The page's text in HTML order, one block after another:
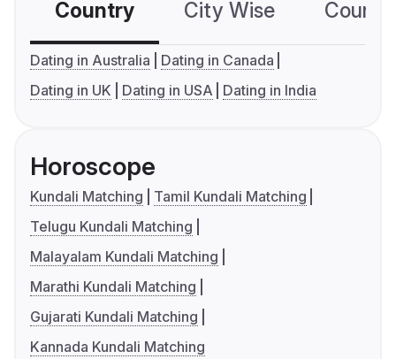
Country City Wise
Dating in Australia
Dating in Canada
Dating in UK
Dating in USA Dating in India
Horoscope
Kundali Matching
Tamil Kundali Matching
Telugu Kundali Matching
Malayalam Kundali Matching
Marathi Kundali Matching
Gujarati Kundali Matching
Kannada Kundali Matching